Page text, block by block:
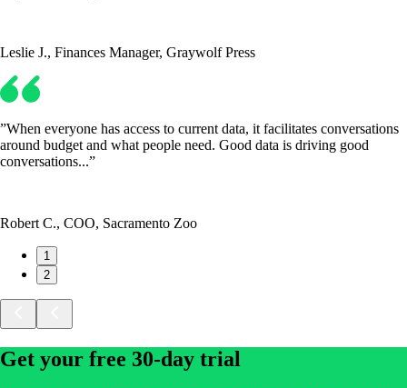
Leslie J., Finances Manager, Graywolf Press
”When everyone has access to current data, it facilitates conversations
around budget and what people need. Good data is driving good
conversations...”
Robert C., COO, Sacramento Zoo
1
2
Get your free 30-day trial